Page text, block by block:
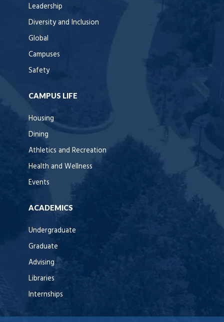
Leadership
Diversity and Inclusion
Global
Campuses
Safety
CAMPUS LIFE
Housing
Dining
Athletics and Recreation
Health and Wellness
Events
ACADEMICS
Undergraduate
Graduate
Advising
Libraries
Internships